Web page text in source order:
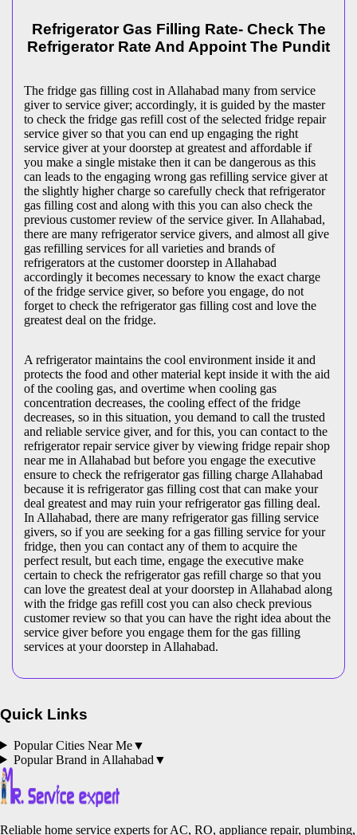
Refrigerator Gas Filling Rate- Check The
Refrigerator Rate And Appoint The Pundit
The fridge gas filling cost in Allahabad many from service
giver to service giver; accordingly, it is guided by the master
to check the fridge gas refill cost of the selected fridge repair
service giver so that you can end up engaging the right
service giver at your doorstep at greatest and affordable if
you make a single mistake then it can be dangerous as this
can leads to the engaging wrong gas refilling service giver at
the slightly higher charge so carefully check that refrigerator
gas filling cost and along with this you can also check the
previous customer review of the service giver. In Allahabad,
there are many refrigerator service givers, and almost all give
gas refilling services for all varieties and brands of
refrigerators at the customer doorstep in Allahabad
accordingly it becomes necessary to know the exact charge
of the fridge service giver, so before you engage, do not
forget to check the refrigerator gas filling cost and love the
greatest deal on the fridge.
A refrigerator maintains the cool environment inside it and
protects the food and other material kept inside it with the aid
of the cooling gas, and overtime when cooling gas
concentration decreases, the cooling effect of the fridge
decreases, so in this situation, you demand to call the trusted
and reliable service giver, and for this, you can contact to the
refrigerator repair service giver by viewing fridge repair shop
near me in Allahabad but before you engage the executive
ensure to check the refrigerator gas filling charge Allahabad
because it is refrigerator gas filling cost that can make your
deal greatest and may ruin your refrigerator gas filling deal.
In Allahabad, there are many refrigerator gas filling service
givers, so if you are seeking for a gas filling service for your
fridge, then you can contact any of them to acquire the
perfect result, but each time, engage the executive make
certain to check the refrigerator gas refill charge so that you
can love the greatest deal at your doorstep in Allahabad along
with the fridge gas refill cost you can also check previous
customer review so that you can have the right idea about the
service giver before you engage them for the gas filling
services at your doorstep in Allahabad.
Quick Links
Popular Cities Near Me▼
Popular Brand in Allahabad ▼
Reliable home service experts for AC, RO, appliance repair, plumbing,